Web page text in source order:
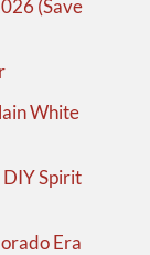
(Save
White
DIY Spirit
Era